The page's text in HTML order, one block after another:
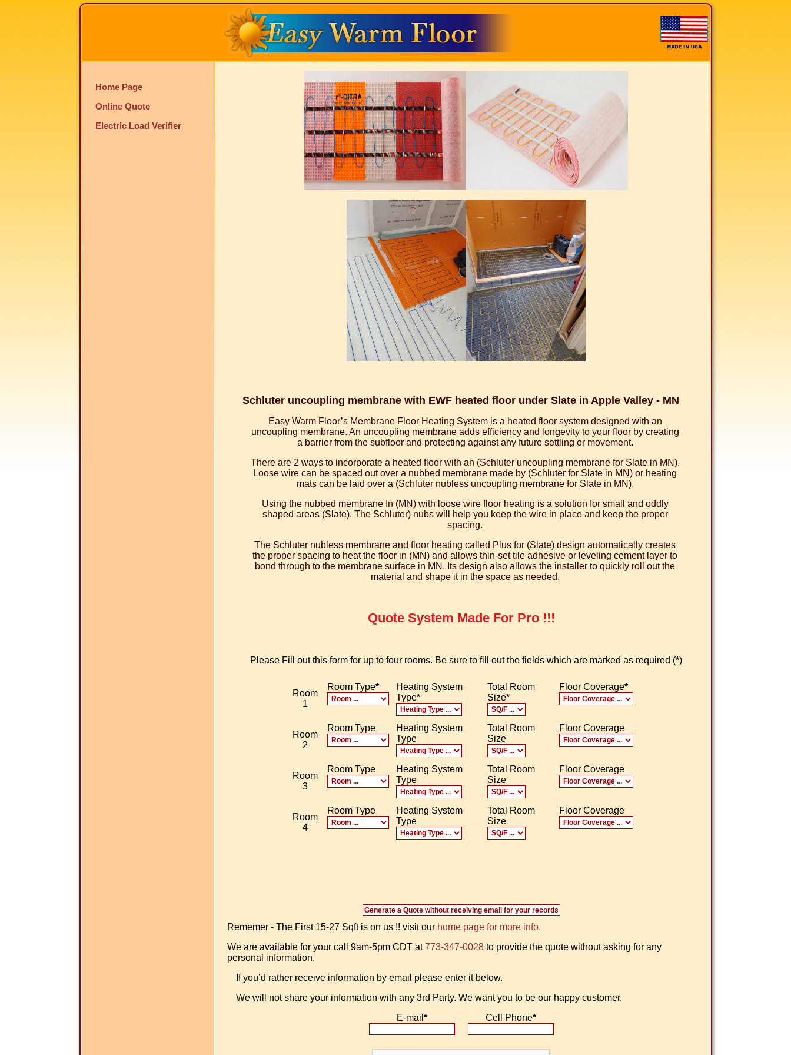
Home Page
Online Quote
Electric Load Verifier
Schluter uncoupling membrane with EWF heated floor under Slate in Apple Valley - MN
Easy Warm Floor’s Membrane Floor Heating System is a heated floor system designed with an
uncoupling membrane. An uncoupling membrane adds efficiency and longevity to your floor by creating
a barrier from the subfloor and protecting against any future settling or movement.
There are 2 ways to incorporate a heated floor with an (Schluter uncoupling membrane for Slate in MN).
Loose wire can be spaced out over a nubbed membrane made by (Schluter for Slate in MN) or heating
mats can be laid over a (Schluter nubless uncoupling membrane for Slate in MN).
Using the nubbed membrane In (MN) with loose wire floor heating is a solution for small and oddly
shaped areas (Slate). The Schluter) nubs will help you keep the wire in place and keep the proper
spacing.
The Schluter nubless membrane and floor heating called Plus for (Slate) design automatically creates
the proper spacing to heat the floor in (MN) and allows thin-set tile adhesive or leveling cement layer to
bond through to the membrane surface in MN. Its design also allows the installer to quickly roll out the
material and shape it in the space as needed.
Quote System Made For Pro !!!
Please Fill out this form for up to four rooms. Be sure to fill out the fields which are marked as required (*)
Room
1
Room Type*
Heating System
Type*
Total Room
Size*
Floor Coverage*
Room
2
Room Type
Heating System
Type
Total Room
Size
Floor Coverage
Room
3
Room Type
Heating System
Type
Total Room
Size
Floor Coverage
Room
4
Room Type
Heating System
Type
Total Room
Size
Floor Coverage
Rememer - The First 15-27 Sqft is on us !! visit our home page for more info.
We are available for your call 9am-5pm CDT at773-347-0028to provide the quote without asking for any
personal information.
If you’d rather receive information by email please enter it below.
We will not share your information with any 3rd Party. We want you to be our happy customer.
E-mail * Cell Phone*